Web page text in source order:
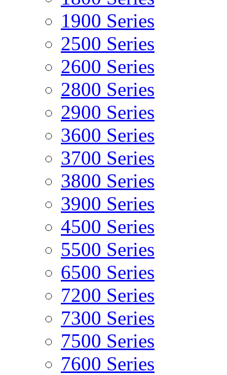
1900 Series
2500 Series
2600 Series
2800 Series
2900 Series
3600 Series
3700 Series
3800 Series
3900 Series
4500 Series
5500 Series
6500 Series
7200 Series
7300 Series
7500 Series
7600 Series